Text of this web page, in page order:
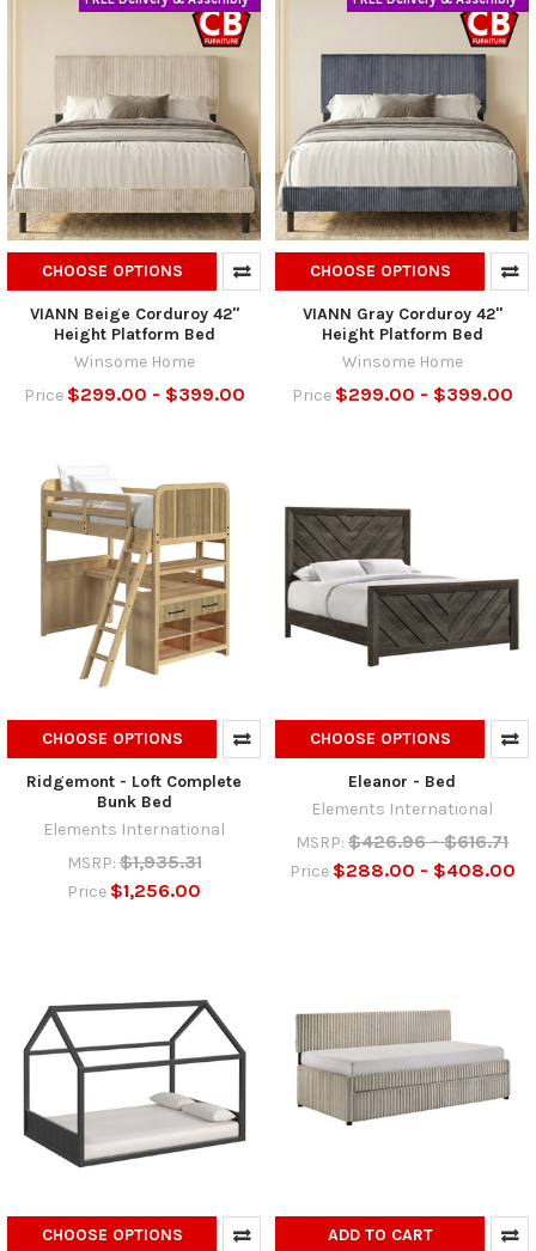
CHOOSE OPTIONS
VIANN Beige Corduroy 42"
Height Platform Bed
Winsome Home
Price $299.00 - $399.00
CHOOSE OPTIONS
VIANN Gray Corduroy 42"
Height Platform Bed
Winsome Home
Price $299.00 - $399.00
CHOOSE OPTIONS
Ridgemont - Loft Complete
Bunk Bed
Elements International
MSRP: $1,935.31
Price $1,256.00
CHOOSE OPTIONS
Eleanor - Bed
Elements International
MSRP: $426.96 - $616.71
Price $288.00 - $408.00
CHOOSE OPTIONS ADD TO CART